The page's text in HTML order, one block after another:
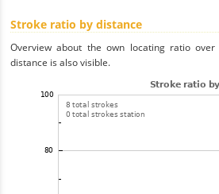
Stroke ratio by distance
Overview about the own locating ratio
distance is also visible.